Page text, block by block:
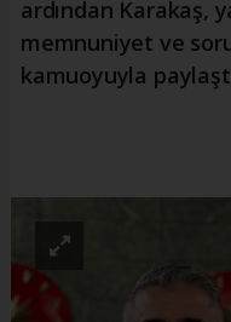
ardından Karakaş,
memnuniyet ve
kamuoyuyla